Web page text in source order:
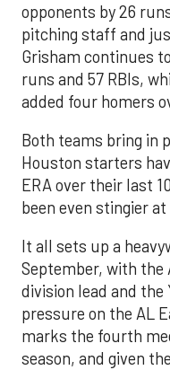
opponents by 26
pitching staff and
Grisham continues
runs and 57 RBIs,
added four homers
Both teams bring in
Houston starters
ERA over their last
been even stingier at
It all sets up a
September, with
division lead and the
pressure on the AL
marks the fourth
season, and given